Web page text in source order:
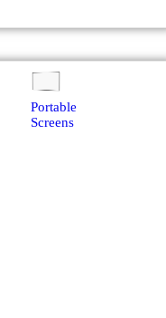
Portable
Screens